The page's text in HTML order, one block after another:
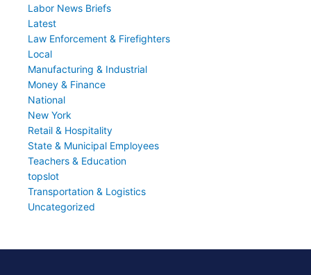
Labor News Briefs
Latest
Law Enforcement & Firefighters
Local
Manufacturing & Industrial
Money & Finance
National
New York
Retail & Hospitality
State & Municipal Employees
Teachers & Education
topslot
Transportation & Logistics
Uncategorized